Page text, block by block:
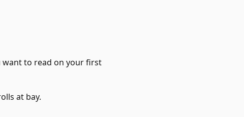
to read on your first
at bay.